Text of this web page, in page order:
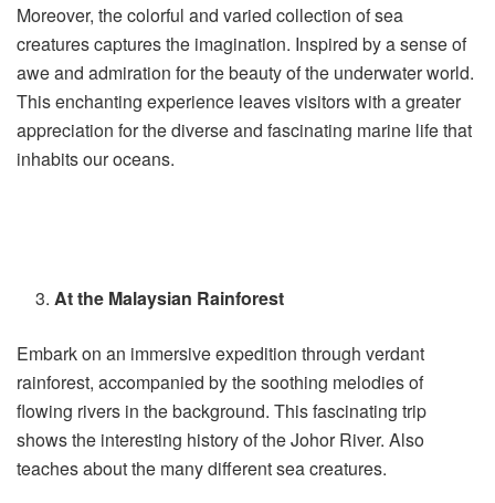
Moreover, the colorful and varied collection of sea
creatures captures the imagination. Inspired by a sense of
awe and admiration for the beauty of the underwater world.
This enchanting experience leaves visitors with a greater
appreciation for the diverse and fascinating marine life that
inhabits our oceans.
At the Malaysian Rainforest
Embark on an immersive expedition through verdant
rainforest, accompanied by the soothing melodies of
flowing rivers in the background. This fascinating trip
shows the interesting history of the Johor River. Also
teaches about the many different sea creatures.